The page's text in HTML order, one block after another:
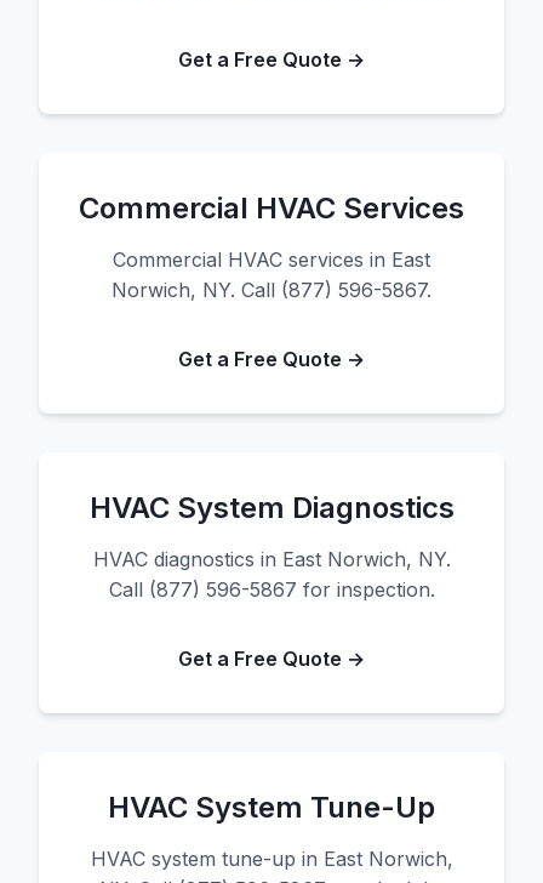
Get a Free Quote →
Commercial HVAC Services
Commercial HVAC services in East
Norwich, NY. Call (877) 596-5867.
Get a Free Quote →
HVAC System Diagnostics
HVAC diagnostics in East Norwich, NY.
Call (877) 596-5867 for inspection.
Get a Free Quote →
HVAC System Tune-Up
HVAC system tune-up in East Norwich,